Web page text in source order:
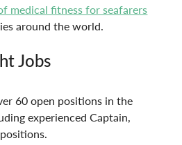
medical fitness for seafarers
around the world.
Jobs
60 open positions in the
experienced Captain,